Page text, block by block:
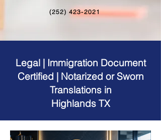
(252) 423-2021
Legal | Immigration Document
Certified | Notarized or Sworn
Translations in
Highlands TX